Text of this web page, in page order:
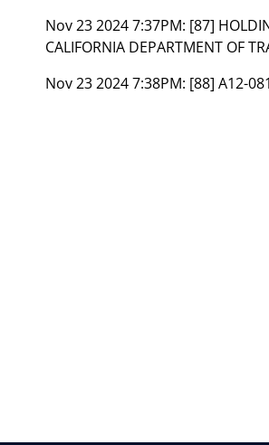
Nov 23 2024 7:37PM: [87]
CALIFORNIA DEPARTMENT OF
Nov 23 2024 7:38PM: [88] A12-